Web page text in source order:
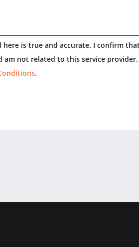
is true and accurate. I confirm
not related to this service provider.
.